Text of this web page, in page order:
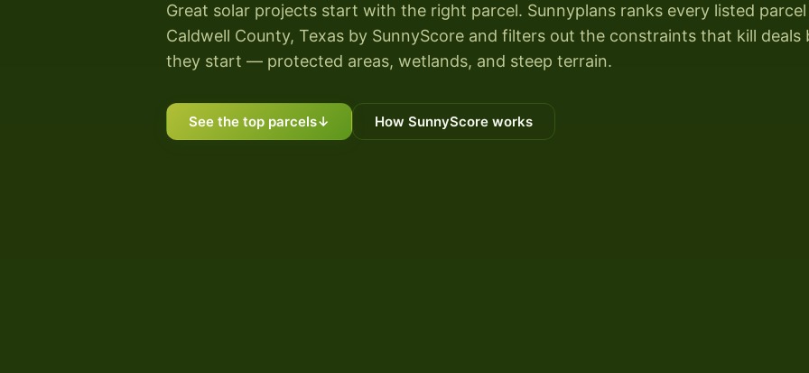
Great solar projects start with the right parcel. Sunnyplans ranks every listed parcel
Caldwell County, Texas by SunnyScore and filters out the constraints that kill deals
they start — protected areas, wetlands, and steep terrain.
See the top parcels↓ How SunnyScore works